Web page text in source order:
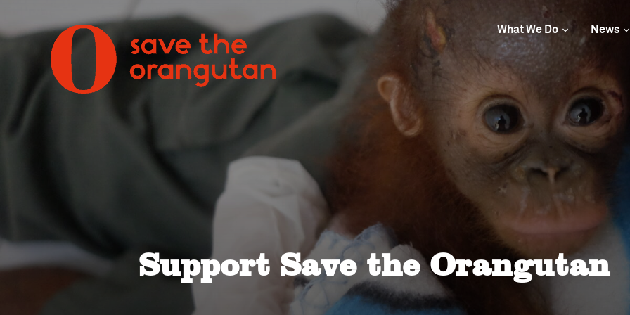
What We Do News
Support Save the Orangutan